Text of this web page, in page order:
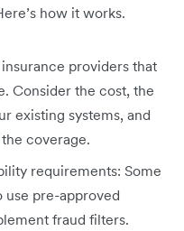
how it works.
providers that
Consider the cost, the
existing systems, and
coverage.
requirements: Some
use pre-approved
fraud filters.